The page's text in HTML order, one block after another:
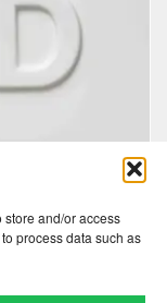
store and/or access
process data such as